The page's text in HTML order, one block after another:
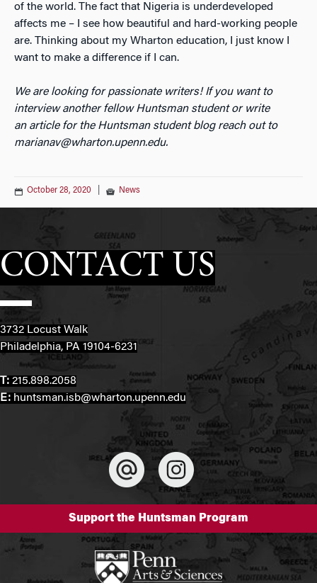
of the world. The fact that Nigeria is underdeveloped
affects me – I see how beautiful and hard-working people
are. Thinking about my Wharton education, I just know I
want to make a difference if I can.
We are looking for passionate writers! If you want to
interview another fellow Huntsman student or write
an article for the Huntsman student blog reach out to
marianav@wharton.upenn.edu.
October 28, 2020 News
CONTACT US
3732 Locust Walk
Philadelphia, PA 19104-6231
T: 215.898.2058
E: huntsman.isb@wharton.upenn.edu
Support the Huntsman Program